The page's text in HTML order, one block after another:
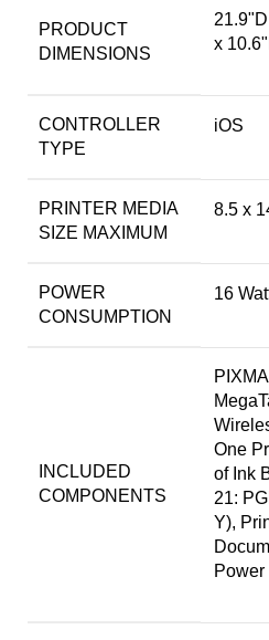
PRODUCT
DIMENSIONS
x
CONTROLLER
TYPE
iOS
PRINTER MEDIA
SIZE MAXIMUM
8.5 x
POWER
CONSUMPTION
16
INCLUDED
COMPONENTS
PIXMA
One
of Ink
21:
Y),
Power